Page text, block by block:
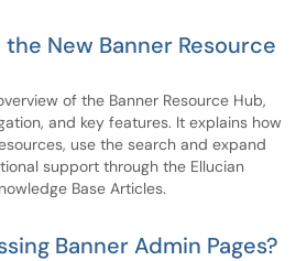
New Banner Resource
of the Banner Resource Hub,
and key features. It explains how
use the search and expand
support through the Ellucian
Base Articles.
Banner Admin Pages?